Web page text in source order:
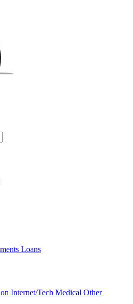
Loans
Internet/Tech Medical Other